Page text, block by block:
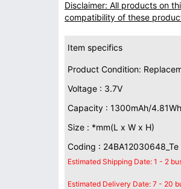
Disclaimer: All products on
compatibility of these
Item specifics
Product Condition:
Voltage : 3.7V
Capacity : 1300mAh/4.81Wh
Size : *mm(L x W x H)
Coding : 24BA12030648_Te
Estimated Shipping Date: 1 - 2
Estimated Delivery Date: 7 - 20